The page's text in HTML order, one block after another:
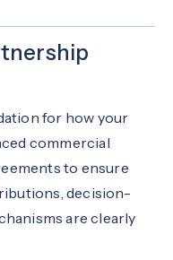
for how your
commercial
to ensure
decision-
are clearly